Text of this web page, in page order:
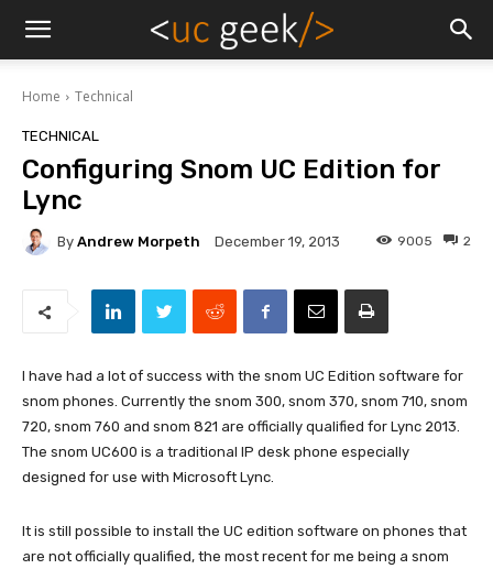
Home Technical
TECHNICAL
Configuring Snom UC Edition for
Lync
By Andrew Morpeth December 19, 2013 2
9005
I have had a lot of success with the snom UC Edition software for
snom phones. Currently the snom 300, snom 370, snom 710, snom
720, snom 760 and snom 821 are officially qualified for Lync 2013.
The snom UC600 is a traditional IP desk phone especially
designed for use with Microsoft Lync.
It is still possible to install the UC edition software on phones that
are not officially qualified, the most recent for me being a snom